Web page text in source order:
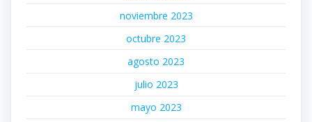
noviembre 2023
octubre 2023
agosto 2023
julio 2023
mayo 2023